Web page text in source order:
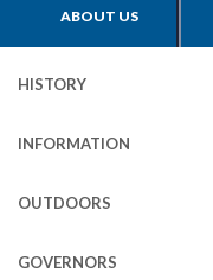
ABOUT US
HISTORY
INFORMATION
OUTDOORS
GOVERNORS